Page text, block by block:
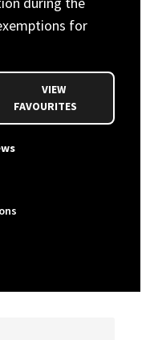
for
VIEW
FAVOURITES